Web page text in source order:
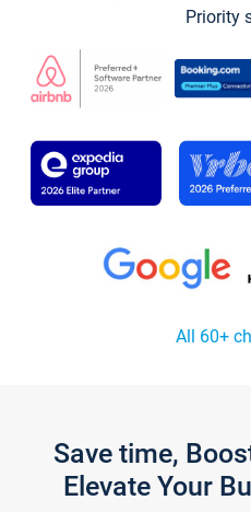
Priority
All 60+
Save time,
Elevate Your